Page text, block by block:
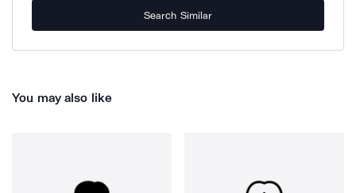
Search Similar
You may also like